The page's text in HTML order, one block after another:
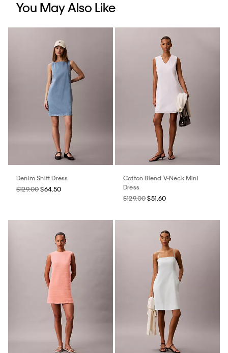
You May Also Like
Denim Shift Dress
$129.00$64.50
Cotton Blend V-Neck Mini
Dress
$129.00$51.60